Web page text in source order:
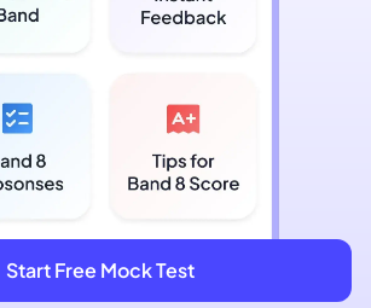
Start Free Mock Test